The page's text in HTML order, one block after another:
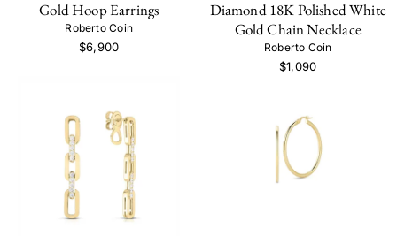
Gold Hoop Earrings
Roberto Coin
$6,900
Diamond 18K Polished White
Gold Chain Necklace
Roberto Coin
$1,090